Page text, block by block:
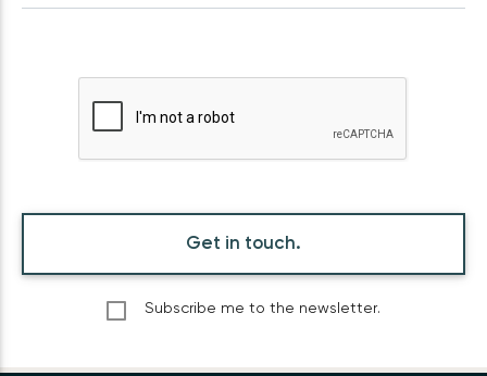
Get in touch.
Subscribe me to the newsletter.